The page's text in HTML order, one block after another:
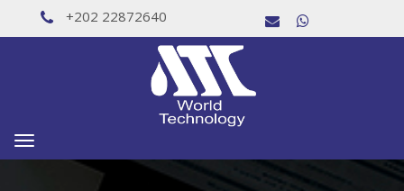
+202 22872640
Toggle
navigation